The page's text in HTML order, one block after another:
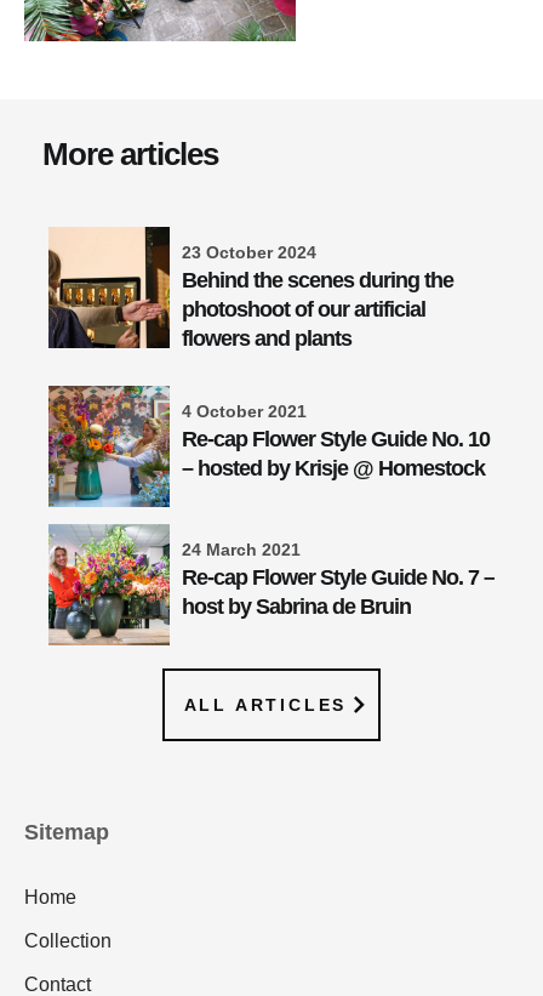
More articles
23 October 2024
Behind the scenes during the
photoshoot of our artificial
flowers and plants
4 October 2021
Re-cap Flower Style Guide No. 10
– hosted by Krisje @ Homestock
24 March 2021
Re-cap Flower Style Guide No. 7 –
host by Sabrina de Bruin
ALL ARTICLES
Sitemap
Home
Collection
Contact